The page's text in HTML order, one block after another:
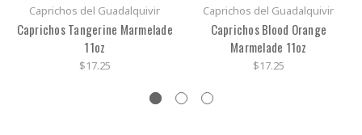
Caprichos del Guadalquivir
Caprichos Tangerine Marmelade
11oz
$17.25
Caprichos del Guadalquivir
Caprichos Blood Orange
Marmelade 11oz
$17.25